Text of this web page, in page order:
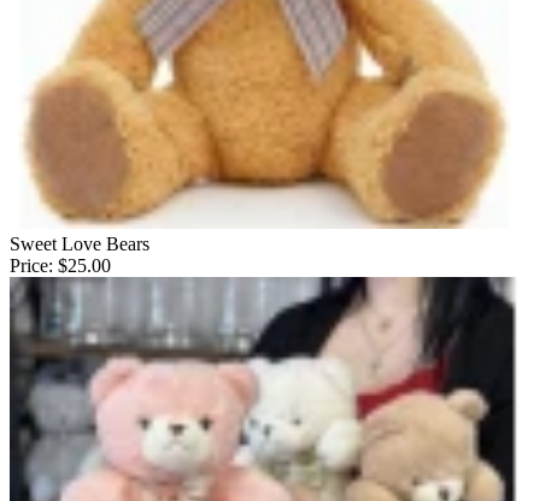
Sweet Love Bears
Price: $25.00